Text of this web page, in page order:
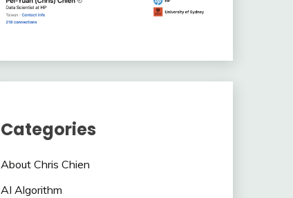
Categories
About Chris Chien
AI Algorithm